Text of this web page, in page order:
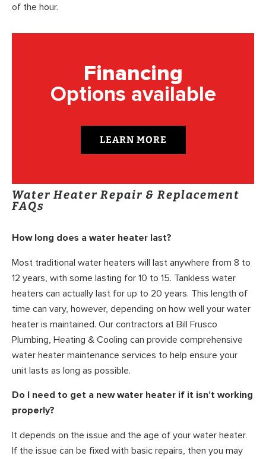
of the hour.
Financing
Options available
LEARN MORE
Water Heater Repair & Replacement
FAQs
How long does a water heater last?
Most traditional water heaters will last anywhere from 8 to
12 years, with some lasting for 10 to 15. Tankless water
heaters can actually last for up to 20 years. This length of
time can vary, however, depending on how well your water
heater is maintained. Our contractors at Bill Frusco
Plumbing, Heating & Cooling can provide comprehensive
water heater maintenance services to help ensure your
unit lasts as long as possible.
Do I need to get a new water heater if it isn’t working
properly?
It depends on the issue and the age of your water heater.
If the issue can be fixed with basic repairs, then you may